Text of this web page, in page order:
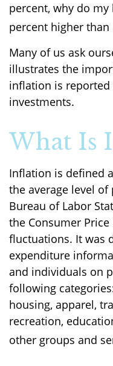
percent, why do
percent higher than
Many of us ask
illustrates the
inflation is
investments.
What Is
Inflation is defined
the average level
Bureau of Labor
the Consumer Price
fluctuations. It was
expenditure
and individuals on
following
housing, apparel,
recreation,
other groups and